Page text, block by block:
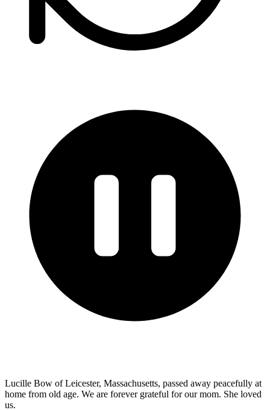
Lucille Bow of Leicester, Massachusetts, passed away peacefully at
home from old age. We are forever grateful for our mom. She loved
us.